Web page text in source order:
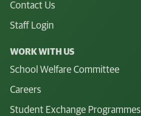
Contact Us
Staff Login
WORK WITH US
School Welfare Committee
Careers
Student Exchange Programmes